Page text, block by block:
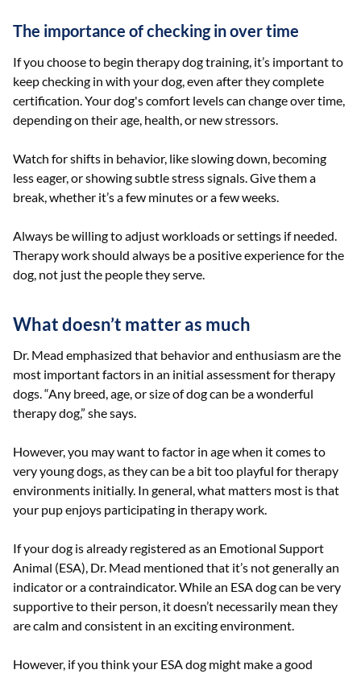
The importance of checking in over time
If you choose to begin therapy dog training, it’s important to
keep checking in with your dog, even after they complete
certification. Your dog's comfort levels can change over time,
depending on their age, health, or new stressors.
Watch for shifts in behavior, like slowing down, becoming
less eager, or showing subtle stress signals. Give them a
break, whether it’s a few minutes or a few weeks.
Always be willing to adjust workloads or settings if needed.
Therapy work should always be a positive experience for the
dog, not just the people they serve.
What doesn’t matter as much
Dr. Mead emphasized that behavior and enthusiasm are the
most important factors in an initial assessment for therapy
dogs. “Any breed, age, or size of dog can be a wonderful
therapy dog,” she says.
However, you may want to factor in age when it comes to
very young dogs, as they can be a bit too playful for therapy
environments initially. In general, what matters most is that
your pup enjoys participating in therapy work.
If your dog is already registered as an Emotional Support
Animal (ESA), Dr. Mead mentioned that it’s not generally an
indicator or a contraindicator. While an ESA dog can be very
supportive to their person, it doesn’t necessarily mean they
are calm and consistent in an exciting environment.
However, if you think your ESA dog might make a good